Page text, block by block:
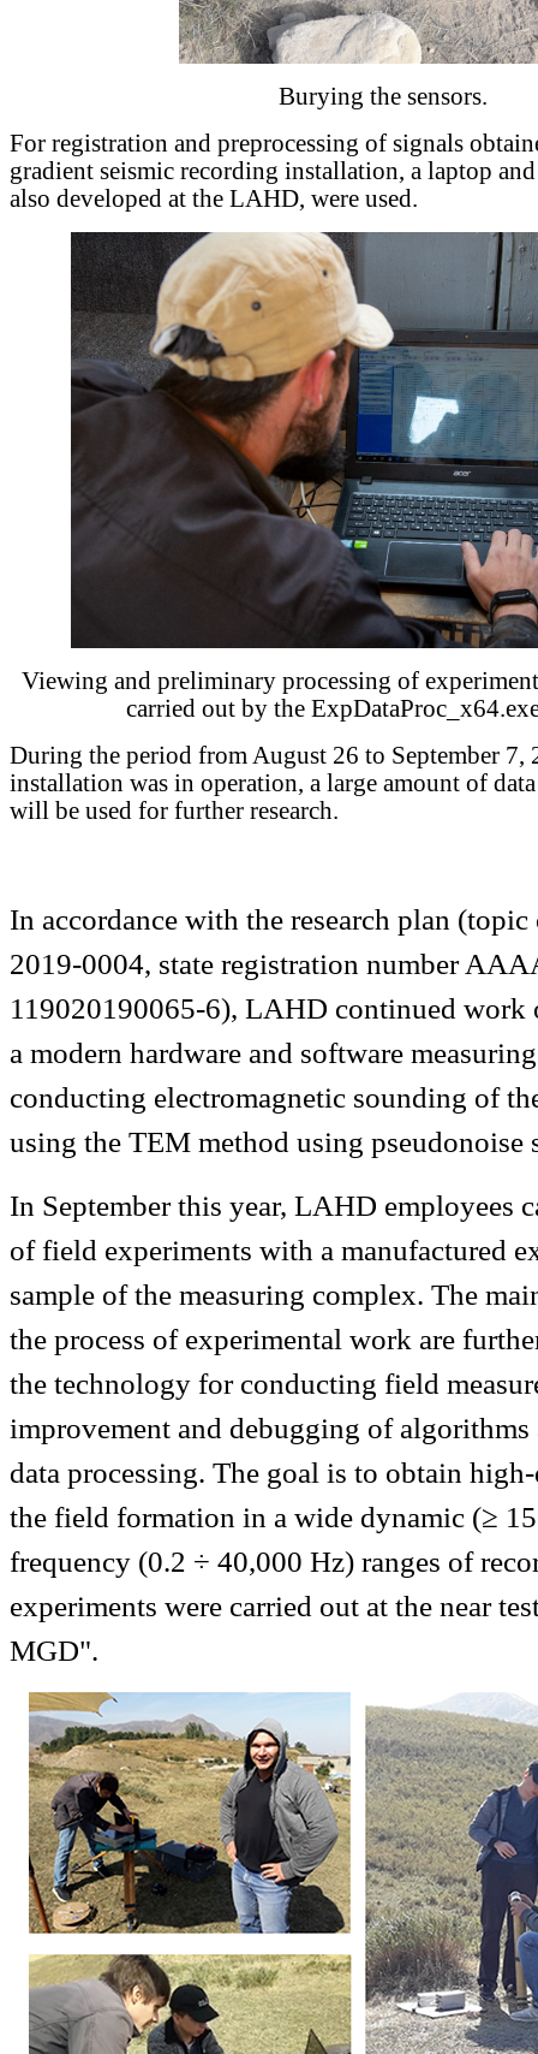
Burying the sensors.
For registration and preprocessing of signals
gradient seismic recording installation, a laptop
also developed at the LAHD, were used.
Viewing and preliminary processing of
carried out by the
During the period from August 26 to September 7,
installation was in operation, a large amount of
will be used for further research.
In accordance with the research plan
2019-0004, state registration number
119020190065-6), LAHD continued work
a modern hardware and software
conducting electromagnetic sounding of
using the TEM method using pseudonoise
In September this year, LAHD employees
of field experiments with a manufactured
sample of the measuring complex. The
the process of experimental work are
the technology for conducting field
improvement and debugging of
data processing. The goal is to obtain
the field formation in a wide dynamic (≥
frequency (0.2 ÷ 40,000 Hz) ranges of
experiments were carried out at the near
MGD".